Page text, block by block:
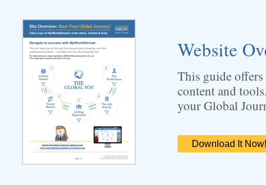
Website
This guide
content and
your Global
Download It Now!